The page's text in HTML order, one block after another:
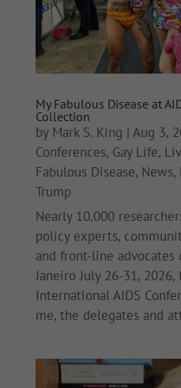
My Fabulous Disease at
Collection
by Mark S. King | Aug 3,
Conferences, Gay Life,
Fabulous Disease, News,
Trump
Nearly 10,000
policy experts,
and front-line advocates
Janeiro July 26-31, 2026,
International AIDS
me, the delegates and